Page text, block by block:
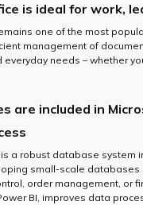
is ideal for work,
one of the most
management of
needs – whether
are included in
a robust database system
small-scale
order management, or
BI, improves data